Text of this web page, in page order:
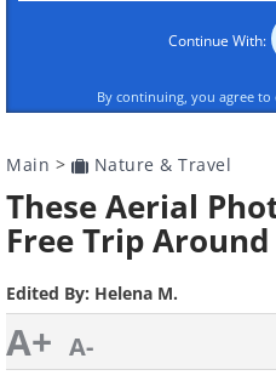
Continue With:
By continuing, you agree to
Main > Nature & Travel
These Aerial
Free Trip
Edited By: Helena M.
A+ A-